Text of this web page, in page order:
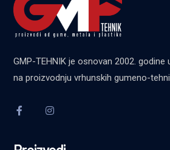
GMP-TEHNIK je osnovan 2002.
na proizvodnju vrhunskih gumeno-